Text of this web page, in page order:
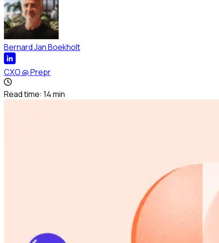
Bernard Jan Boekholt
CXO@Prepr
Read time: 14min